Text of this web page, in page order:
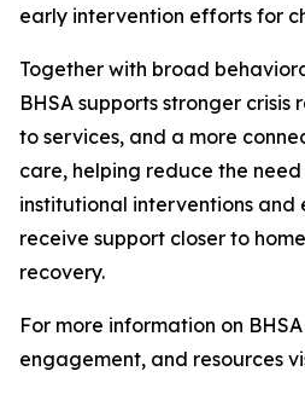
early intervention efforts for
Together with broad
BHSA supports stronger crisis
to services, and a more
care, helping reduce the
institutional interventions and
receive support closer to
recovery.
For more information on
engagement, and resources